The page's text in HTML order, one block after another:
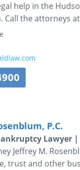
help in the
Call the attorneys
P.C.
Lawyer
Jeffrey M.
trust and other